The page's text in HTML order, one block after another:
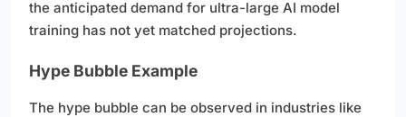
the anticipated demand for ultra-large AI model
training has not yet matched projections.
Hype Bubble Example
The hype bubble can be observed in industries like